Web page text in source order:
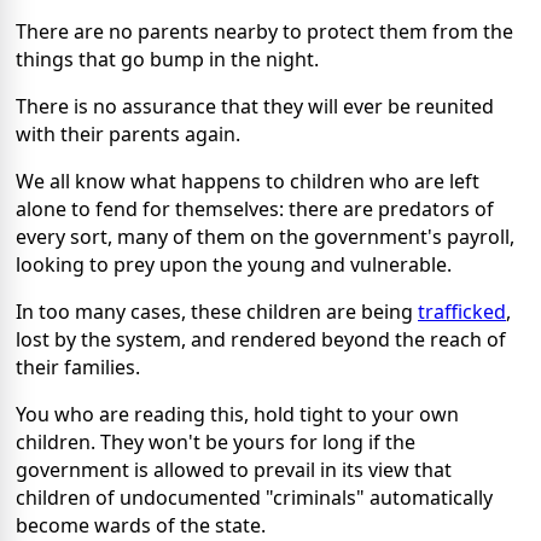
There are no parents nearby to protect them from the
things that go bump in the night.
There is no assurance that they will ever be reunited
with their parents again.
We all know what happens to children who are left
alone to fend for themselves: there are predators of
every sort, many of them on the government's payroll,
looking to prey upon the young and vulnerable.
In too many cases, these children are being trafficked,
lost by the system, and rendered beyond the reach of
their families.
You who are reading this, hold tight to your own
children. They won't be yours for long if the
government is allowed to prevail in its view that
children of undocumented "criminals" automatically
become wards of the state.